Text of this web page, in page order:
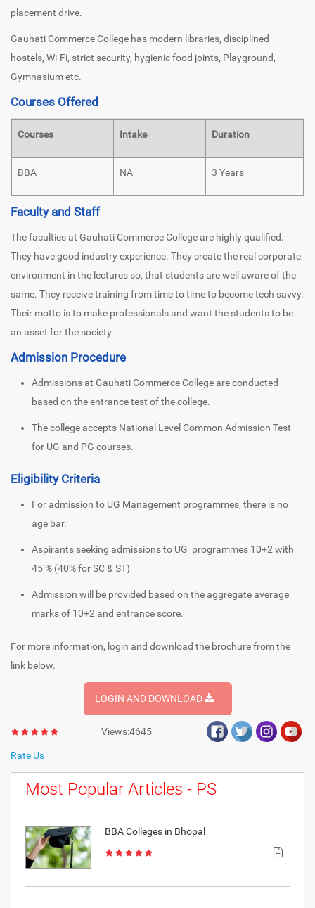
placement drive.
Gauhati Commerce College has modern libraries, disciplined
hostels, Wi-Fi, strict security, hygienic food joints, Playground,
Gymnasium etc.
Courses Offered
Courses Intake Duration
BBA NA 3 Years
Faculty and Staff
The faculties at Gauhati Commerce College are highly qualified.
They have good industry experience. They create the real corporate
environment in the lectures so, that students are well aware of the
same. They receive training from time to time to become tech savvy.
Their motto is to make professionals and want the students to be
an asset for the society.
Admission Procedure
Admissions at Gauhati Commerce College are conducted
based on the entrance test of the college.
The college accepts National Level Common Admission Test
for UG and PG courses.
Eligibility Criteria
For admission to UG Management programmes, there is no
age bar.
Aspirants seeking admissions to UG programmes 10+2 with
45 % (40% for SC & ST)
Admission will be provided based on the aggregate average
marks of 10+2 and entrance score.
For more information, login and download the brochure from the
link below.
LOGIN AND DOWNLOAD
Rate Us
Views:4645
Most Popular Articles - PS
BBA Colleges in Bhopal